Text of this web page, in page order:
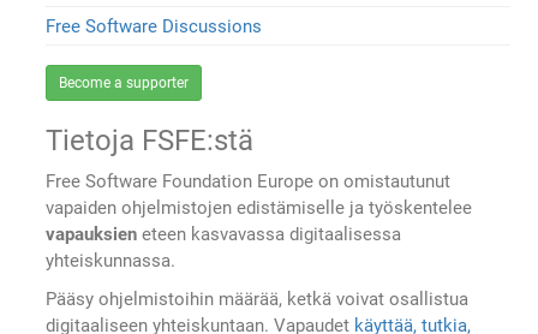
Free Software Discussions
Become a supporter
Tietoja FSFE:stä
Free Software Foundation Europe on omistautunut
vapaiden ohjelmistojen edistämiselle ja työskentelee
vapauksien eteen kasvavassa digitaalisessa
yhteiskunnassa.
Pääsy ohjelmistoihin määrää, ketkä voivat osallistua
digitaaliseen yhteiskuntaan. Vapaudet käyttää, tutkia,